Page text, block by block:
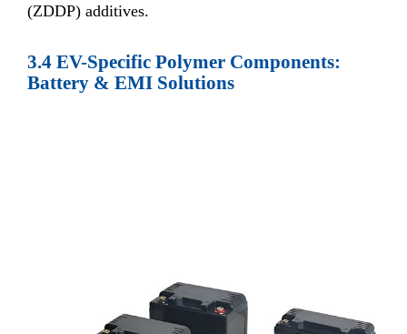
(ZDDP) additives.
3.4 EV-Specific Polymer Components:
Battery & EMI Solutions